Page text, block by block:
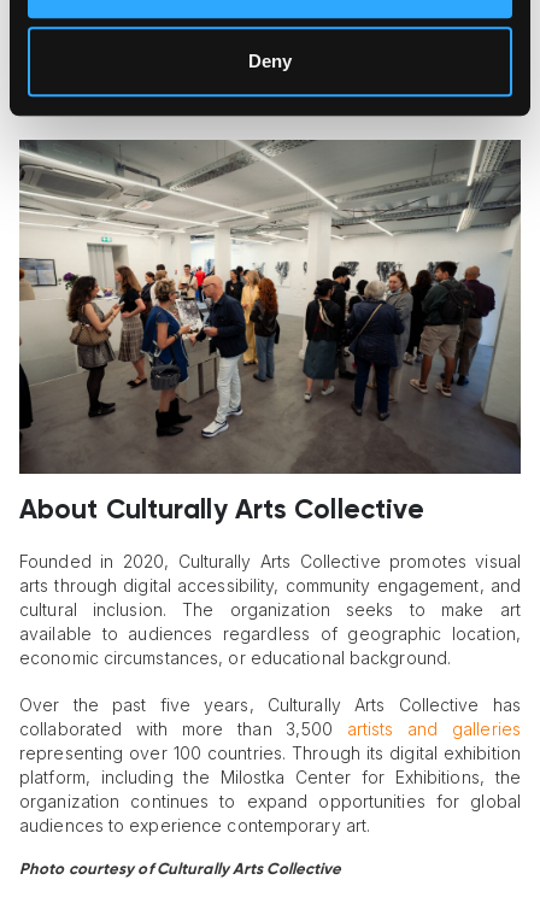
Deny
imposing complete control, he embraces unpredictability,
allowing natural processes to participate in shaping the final
discipline and surrender.
About Culturally Arts Collective
Founded in 2020, Culturally Arts Collective promotes visual
arts through digital accessibility, community engagement, and
cultural inclusion. The organization seeks to make art
available to audiences regardless of geographic location,
economic circumstances, or educational background.
Over the past five years, Culturally Arts Collective has
collaborated with more than 3,500 artists and galleries
representing over 100 countries. Through its digital exhibition
platform, including the Milostka Center for Exhibitions, the
organization continues to expand opportunities for global
audiences to experience contemporary art.
Photo courtesy of Culturally Arts Collective